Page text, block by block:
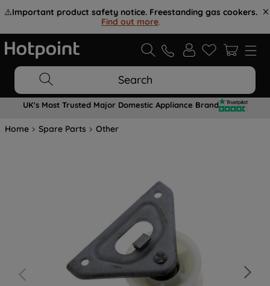
⚠️Important product safety notice. Freestanding gas cookers.
Find out more.
Search
UK's Most Trusted Major Domestic Appliance Brand
Home Spare Parts Other